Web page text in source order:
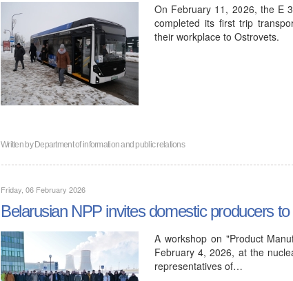
On February 11, 2026, the E
completed its first trip
their workplace to Ostrovets.
Written byDepartment of information and public relations
Friday, 06 February 2026
Belarusian NPP invites domestic producers
A workshop on "Product
February 4, 2026, at the
representatives of…